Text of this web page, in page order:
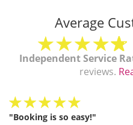
Average
Independent Service
reviews.
"Booking is so easy!"